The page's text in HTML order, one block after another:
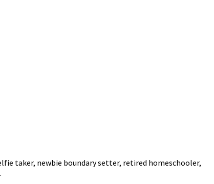
taker, newbie boundary setter, retired homeschooler,